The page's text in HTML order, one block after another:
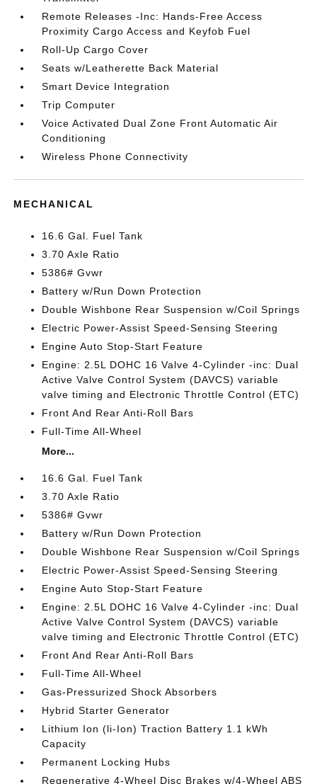
Remote Releases -Inc: Hands-Free Access
Proximity Cargo Access and Keyfob Fuel
Roll-Up Cargo Cover
Seats w/Leatherette Back Material
Smart Device Integration
Trip Computer
Voice Activated Dual Zone Front Automatic Air
Conditioning
Wireless Phone Connectivity
MECHANICAL
16.6 Gal. Fuel Tank
3.70 Axle Ratio
5386# Gvwr
Battery w/Run Down Protection
Double Wishbone Rear Suspension w/Coil Springs
Electric Power-Assist Speed-Sensing Steering
Engine Auto Stop-Start Feature
Engine: 2.5L DOHC 16 Valve 4-Cylinder -inc: Dual
Active Valve Control System (DAVCS) variable
valve timing and Electronic Throttle Control (ETC)
Front And Rear Anti-Roll Bars
Full-Time All-Wheel
More...
16.6 Gal. Fuel Tank
3.70 Axle Ratio
5386# Gvwr
Battery w/Run Down Protection
Double Wishbone Rear Suspension w/Coil Springs
Electric Power-Assist Speed-Sensing Steering
Engine Auto Stop-Start Feature
Engine: 2.5L DOHC 16 Valve 4-Cylinder -inc: Dual
Active Valve Control System (DAVCS) variable
valve timing and Electronic Throttle Control (ETC)
Front And Rear Anti-Roll Bars
Full-Time All-Wheel
Gas-Pressurized Shock Absorbers
Hybrid Starter Generator
Lithium Ion (li-Ion) Traction Battery 1.1 kWh
Capacity
Permanent Locking Hubs
Regenerative 4-Wheel Disc Brakes w/4-Wheel ABS